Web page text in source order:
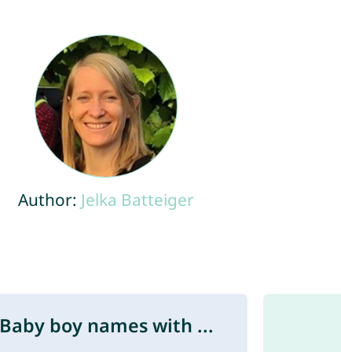
Author: Jelka Batteiger
Baby boy names with ...